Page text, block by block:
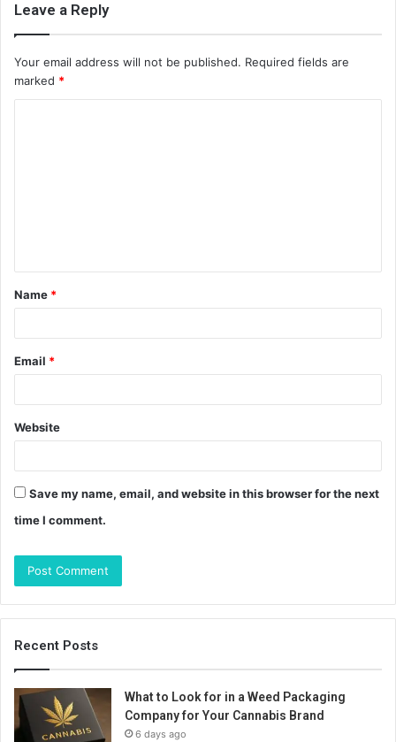
Leave a Reply
Your email address will not be published. Required fields are
marked *
t
*
Name *
Email *
Website
Save my name, email, and website in this browser for the next
time I comment.
Recent Posts
What to Look for in a Weed Packaging
Company for Your Cannabis Brand
6 days ago